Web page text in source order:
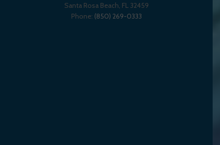
Santa Rosa Beach, FL 32459
Phone: (850) 269-0333